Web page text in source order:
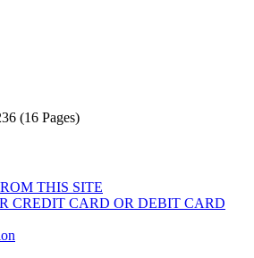
(16 Pages)
THIS SITE
CREDIT CARD OR DEBIT CARD